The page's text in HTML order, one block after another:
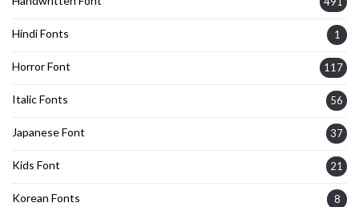
Hindi Fonts 1
Horror Font 117
Italic Fonts 56
Japanese Font 37
Kids Font 21
Korean Fonts 8